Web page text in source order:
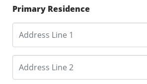
Primary Residence